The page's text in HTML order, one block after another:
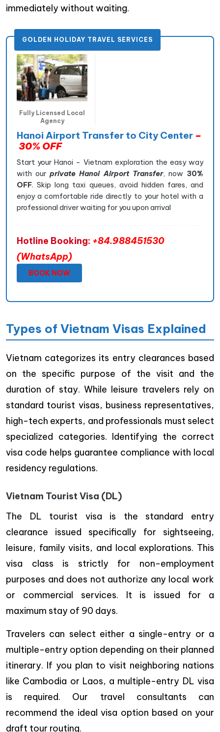
immediately without waiting.
GOLDEN HOLIDAY TRAVEL SERVICES
Fully Licensed Local
Agency
Hanoi Airport Transfer to City Center –
30% OFF
Start your Hanoi – Vietnam exploration the easy way
with ourprivate Hanoi Airport Transfer, now 30%
OFF. Skip long taxi queues, avoid hidden fares, and
enjoy a comfortable ride directly to your hotel with a
professional driver waiting for you upon arrival
Hotline Booking: +84.988451530
(WhatsApp)
BOOK NOW
Types of Vietnam Visas Explained
Vietnam categorizes its entry clearances based
on the specific purpose of the visit and the
duration of stay. While leisure travelers rely on
standard tourist visas, business representatives,
high-tech experts, and professionals must select
specialized categories. Identifying the correct
visa code helps guarantee compliance with local
residency regulations.
Vietnam Tourist Visa (DL)
The DL tourist visa is the standard entry
clearance issued specifically for sightseeing,
leisure, family visits, and local explorations. This
visa class is strictly for non-employment
purposes and does not authorize any local work
or commercial services. It is issued for a
maximum stay of 90 days.
Travelers can select either a single-entry or a
multiple-entry option depending on their planned
itinerary. If you plan to visit neighboring nations
like Cambodia or Laos, a multiple-entry DL visa
is required. Our travel consultants can
recommend the ideal visa option based on your
draft tour routing.